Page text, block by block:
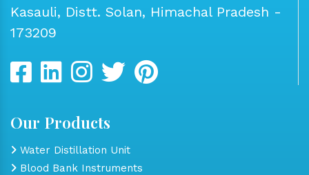
Kasauli, Distt. Solan, Himachal Pradesh -
173209
Our Products
Water Distillation Unit
Blood Bank Instruments